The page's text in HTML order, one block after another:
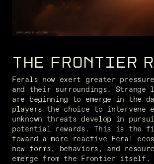
THE FRONTIER
Ferals now exert greater
and their surroundings. Strange
are beginning to emerge in the
players the choice to intervene
unknown threats develop in
potential rewards. This is the
toward a more reactive Feral
new forms, behaviors, and
emerge from the Frontier itself.